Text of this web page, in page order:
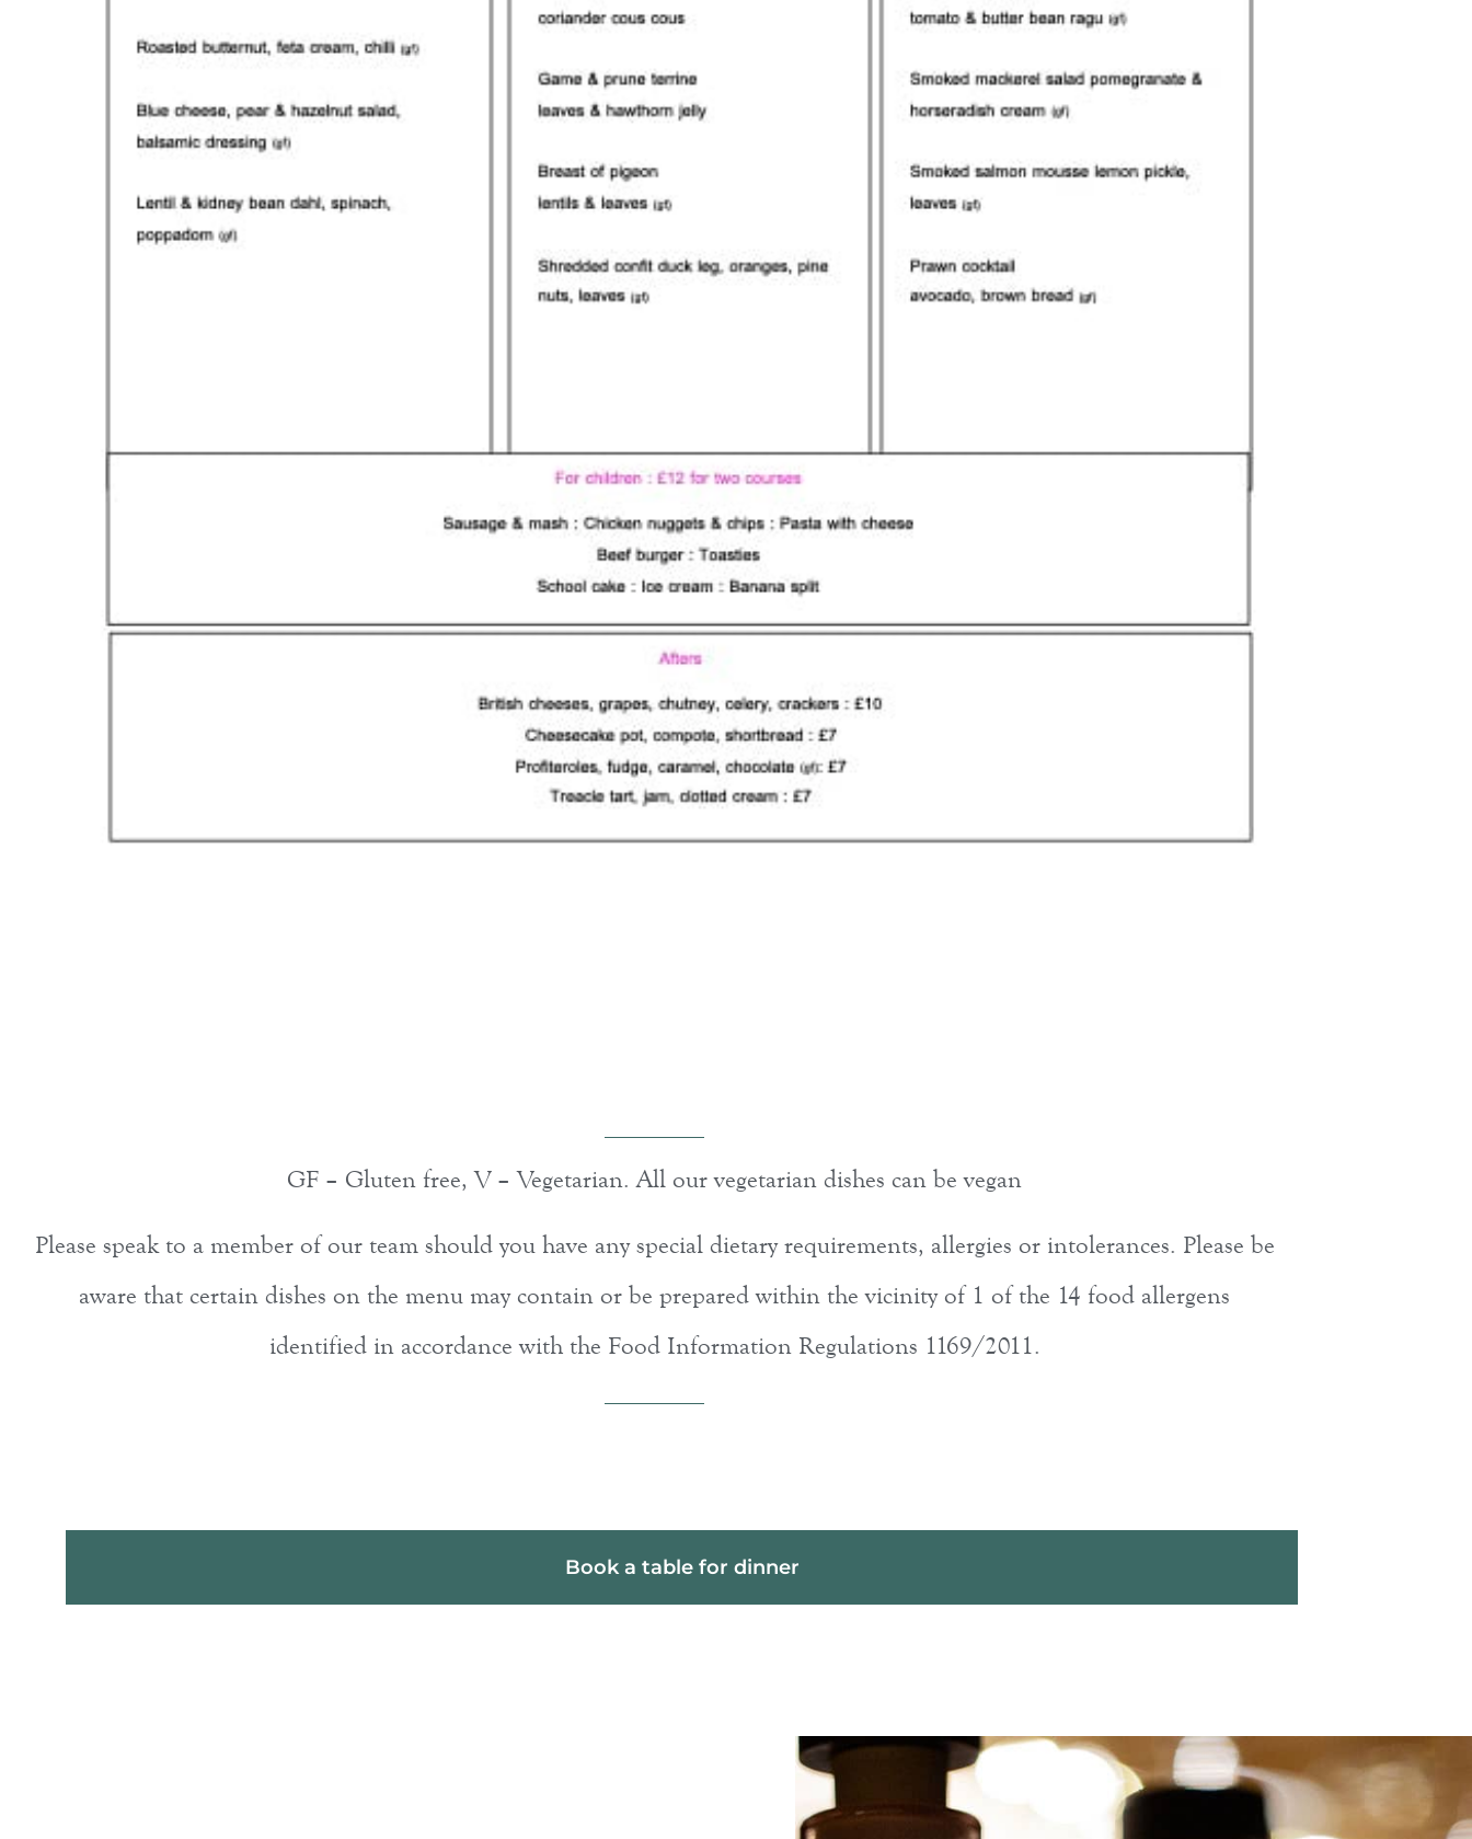
GF – Gluten free, V – Vegetarian. All our vegetarian dishes can be vegan
Please speak to a member of our team should you have any special dietary requirements, allergies or intolerances. Please be
aware that certain dishes on the menu may contain or be prepared within the vicinity of 1 of the 14 food allergens
identified in accordance with the Food Information Regulations 1169/2011.
Book a table for dinner